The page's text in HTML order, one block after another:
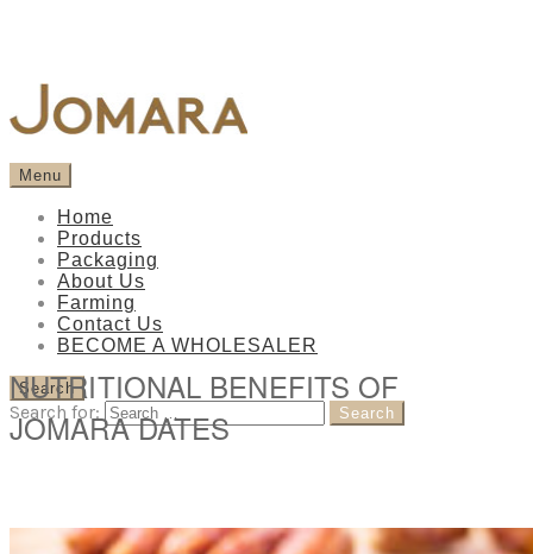
Menu
Home
Products
Packaging
About Us
Farming
Contact Us
BECOME A WHOLESALER
Search
Search for:
NUTRITIONAL BENEFITS OF
JOMARA DATES